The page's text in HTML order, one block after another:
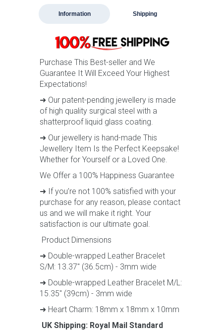
Information Shipping
Purchase This Best-seller and We
Guarantee It Will Exceed Your Highest
Expectations!
➜ Our patent-pending jewellery is made
of high quality surgical steel with a
shatterproof liquid glass coating.
➜ Our jewellery is hand-made This
Jewellery Item Is the Perfect Keepsake!
Whether for Yourself or a Loved One.
We Offer a 100% Happiness Guarantee
➜ If you’re not 100% satisfied with your
purchase for any reason, please contact
us and we will make it right. Your
satisfaction is our ultimate goal.
Product Dimensions
➜ Double-wrapped Leather Bracelet
S/M: 13.37" (36.5cm) - 3mm wide
➜ Double-wrapped Leather Bracelet M/L:
15.35" (39cm) - 3mm wide
➜ Heart Charm: 18mm x 18mm x 10mm
UK Shipping: Royal Mail Standard